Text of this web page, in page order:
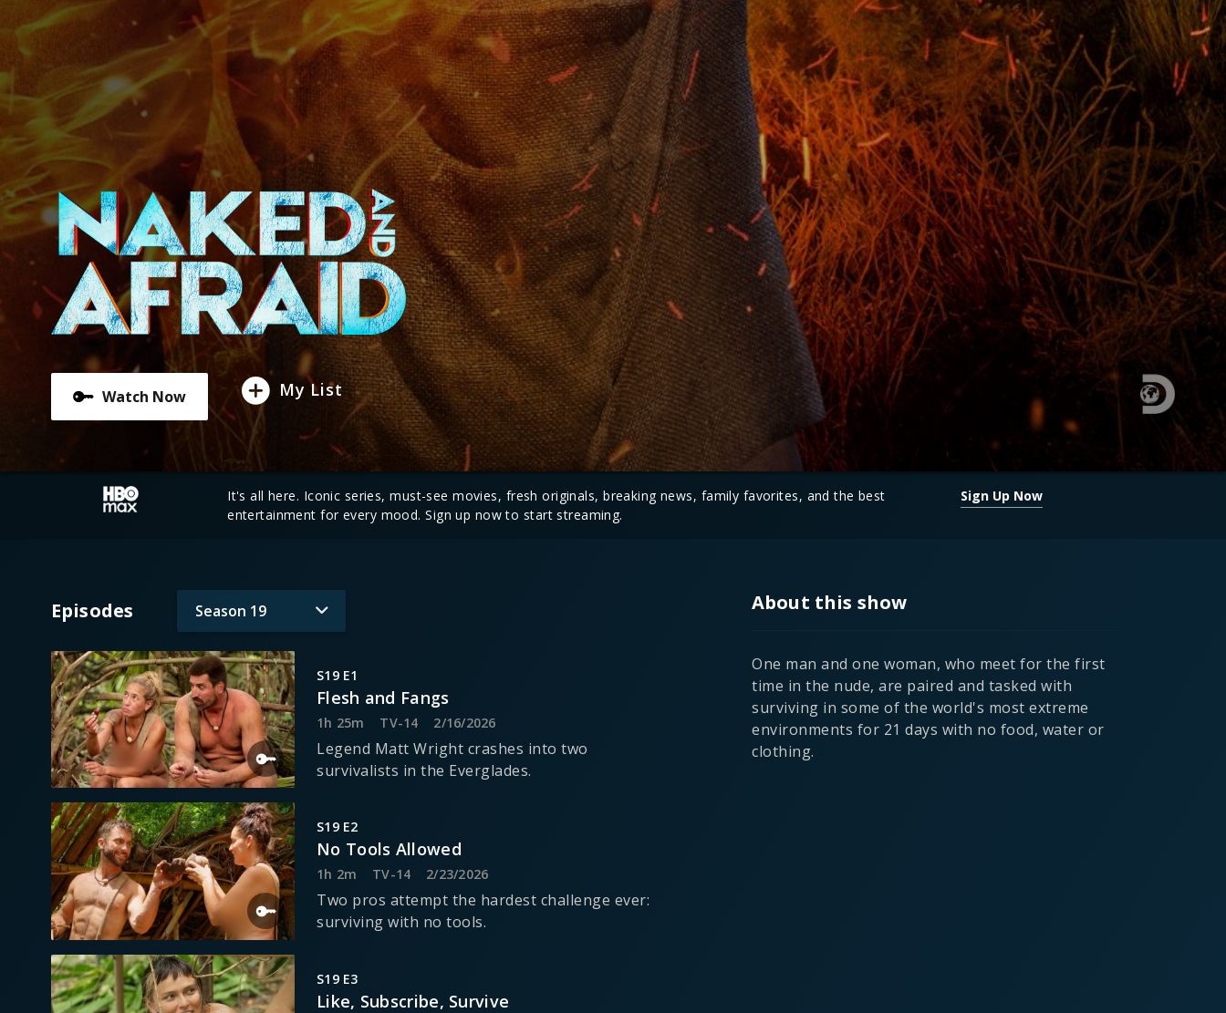
Watch Now My List
It's all here. Iconic series, must-see movies, fresh originals, breaking news, family favorites, and the best
entertainment for every mood. Sign up now to start streaming.
Sign Up Now
Episodes Season 19
S19 E1
Flesh and Fangs
1h 25m TV-14 2/16/2026
Legend Matt Wright crashes into two
survivalists in the Everglades.
S19 E2
No Tools Allowed
1h 2m TV-14 2/23/2026
Two pros attempt the hardest challenge ever:
surviving with no tools.
S19 E3
Like, Subscribe, Survive
About this show
One man and one woman, who meet for the first
time in the nude, are paired and tasked with
surviving in some of the world's most extreme
environments for 21 days with no food, water or
clothing.